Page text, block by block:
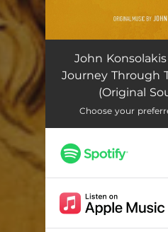
Opening Theme
Reminiscence
Walking Outside
1971
John
Journey Through
(Original
Choose your